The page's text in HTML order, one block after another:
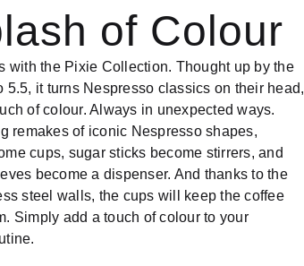
of Colour
with the Pixie Collection. Thought up by the
5.5, it turns Nespresso classics on their head,
of colour. Always in unexpected ways.
remakes of iconic Nespresso shapes,
cups, sugar sticks become stirrers, and
become a dispenser. And thanks to the
steel walls, the cups will keep the coffee
Simply add a touch of colour to your